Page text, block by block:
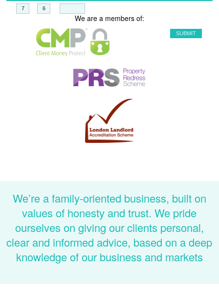
We are a members of:
We’re a family-oriented business, built on
values of honesty and trust. We pride
ourselves on giving our clients personal,
clear and informed advice, based on a deep
knowledge of our business and markets